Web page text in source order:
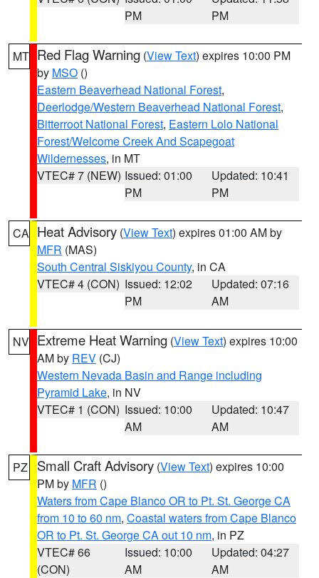
PM
PM
MT Red Flag Warning (View Text) expires 10:00 PM
by MSO ()
Eastern Beaverhead National Forest,
Deerlodge/Western Beaverhead National Forest,
Bitterroot National Forest, Eastern Lolo National
Forest/Welcome Creek And Scapegoat
Wildernesses, in MT
VTEC# 7 (NEW) Issued: 01:00
PM
Updated: 10:41
PM
CA Heat Advisory (View Text) expires 01:00 AM by
MFR (MAS)
South Central Siskiyou County, in CA
VTEC# 4 (CON) Issued: 12:02
PM
Updated: 07:16
AM
NV Extreme Heat Warning (View Text) expires 10:00
AM by REV (CJ)
Western Nevada Basin and Range including
Pyramid Lake, in NV
VTEC# 1 (CON) Issued: 10:00
AM
Updated: 10:47
AM
PZ Small Craft Advisory (View Text) expires 10:00
PM by MFR ()
Waters from Cape Blanco OR to Pt. St. George CA
from 10 to 60 nm, Coastal waters from Cape Blanco
OR to Pt. St. George CA out 10 nm, in PZ
VTEC# 66
(CON)
Issued: 10:00
AM
Updated: 04:27
AM